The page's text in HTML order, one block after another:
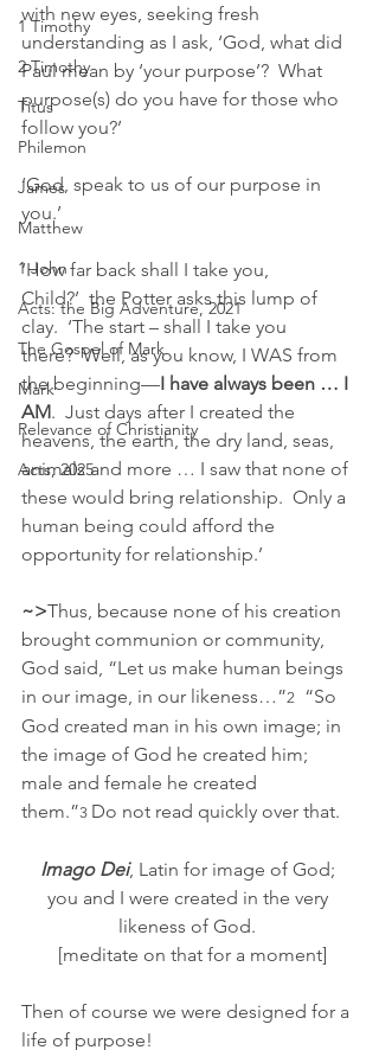
1 Timothy
2 Timothy
Titus
Philemon
James
Matthew
1 John
Acts: the Big Adventure, 2021
The Gospel of Mark
Mark
Relevance of Christianity
Acts, 2025
with new eyes, seeking fresh
understanding as I ask, ‘God, what did
Paul mean by ‘your purpose’?  What
purpose(s) do you have for those who
follow you?’
‘God, speak to us of our purpose in
you.’
‘How far back shall I take you,
Child?’  the Potter asks this lump of
clay.  ‘The start – shall I take you
there?  Well, as you know, I WAS from
the beginning—I have always been … I
AM.  Just days after I created the
heavens, the earth, the dry land, seas,
animals and more … I saw that none of
these would bring relationship.  Only a
human being could afford the
opportunity for relationship.’
~>Thus, because none of his creation
brought communion or community,
God said, “Let us make human beings
in our image, in our likeness…”2
“So
God created man in his own image; in
the image of God he created him;
male and female he created
them.”3 Do not read quickly over that.
Imago Dei, Latin for image of God;
you and I were created in the very
likeness of God.
[meditate on that for a moment]
Then of course we were designed for a
life of purpose!